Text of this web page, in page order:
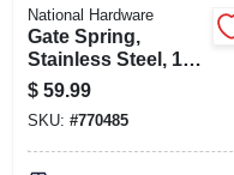
National Hardware
Gate Spring,
Stainless Steel, 11
In.
$ 59.99
SKU: #770485